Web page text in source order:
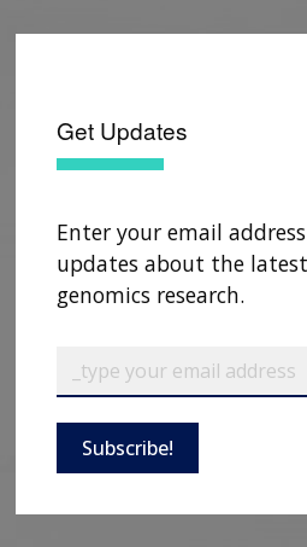
Get Updates
Enter your email
updates about the
genomics research.
Subscribe!